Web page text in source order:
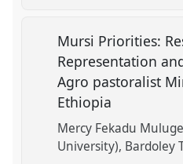
Mursi Priorities:
Representation
Agro pastoralist
Ethiopia
Mercy Fekadu
University) Bardoley